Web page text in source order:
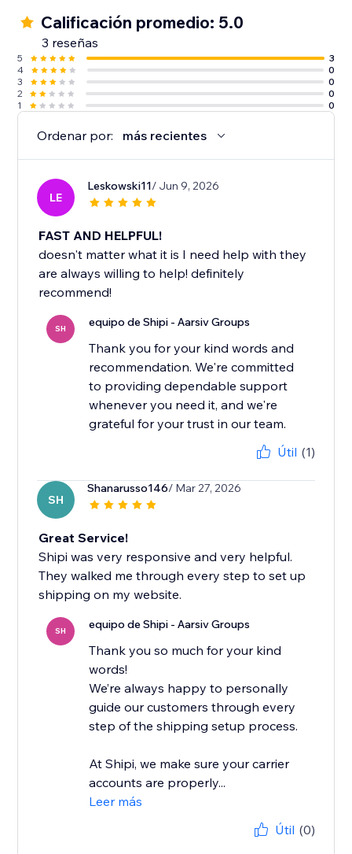
Calificación promedio: 5.0
3 reseñas
5
3
4
0
3
0
2
0
1
0
Ordenar por: más recientes
LE
Leskowski11/ Jun 9, 2026
FAST AND HELPFUL!
doesn't matter what it is I need help with they
are always willing to help! definitely
recommend!
SH equipo de Shipi - Aarsiv Groups
Thank you for your kind words and
recommendation. We're committed
to providing dependable support
whenever you need it, and we're
Útil (1)
SH
Shanarusso146/ Mar 27, 2026
Great Service!
Shipi was very responsive and very helpful.
They walked me through every step to set up
shipping on my website.
SH equipo de Shipi - Aarsiv Groups
Thank you so much for your kind
words!
We’re always happy to personally
guide our customers through every
step of the shipping setup process.
At Shipi, we make sure your carrier
accounts are properly...
Leer más
Útil (0)